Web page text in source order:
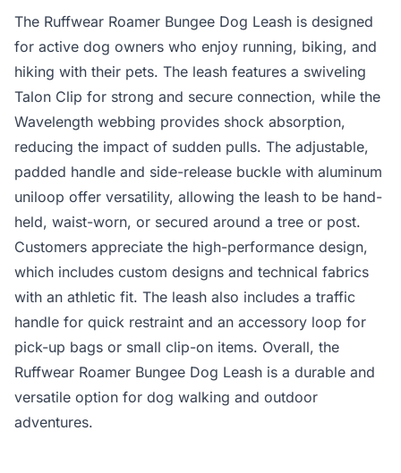
The Ruffwear Roamer Bungee Dog Leash is designed
for active dog owners who enjoy running, biking, and
hiking with their pets. The leash features a swiveling
Talon Clip for strong and secure connection, while the
Wavelength webbing provides shock absorption,
reducing the impact of sudden pulls. The adjustable,
padded handle and side-release buckle with aluminum
uniloop offer versatility, allowing the leash to be hand-
held, waist-worn, or secured around a tree or post.
Customers appreciate the high-performance design,
which includes custom designs and technical fabrics
with an athletic fit. The leash also includes a traffic
handle for quick restraint and an accessory loop for
pick-up bags or small clip-on items. Overall, the
Ruffwear Roamer Bungee Dog Leash is a durable and
versatile option for dog walking and outdoor
adventures.